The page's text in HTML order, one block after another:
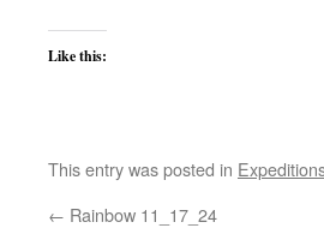
Like this:
This entry was posted in
← Rainbow 11_17_24